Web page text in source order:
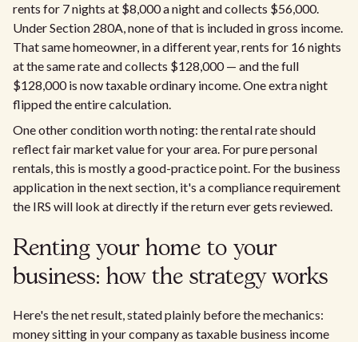
rents for 7 nights at $8,000 a night and collects $56,000.
Under Section 280A, none of that is included in gross income.
That same homeowner, in a different year, rents for 16 nights
at the same rate and collects $128,000 — and the full
$128,000 is now taxable ordinary income. One extra night
flipped the entire calculation.
One other condition worth noting: the rental rate should
reflect fair market value for your area. For pure personal
rentals, this is mostly a good-practice point. For the business
application in the next section, it's a compliance requirement
the IRS will look at directly if the return ever gets reviewed.
Renting your home to your
business: how the strategy works
Here's the net result, stated plainly before the mechanics:
money sitting in your company as taxable business income